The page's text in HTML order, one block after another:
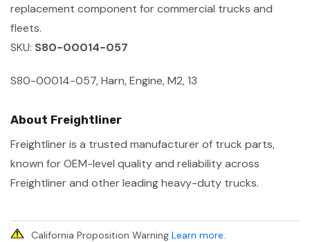
replacement component for commercial trucks and
fleets.
SKU: S80-00014-057
S80-00014-057, Harn, Engine, M2, 13
About Freightliner
Freightliner is a trusted manufacturer of truck parts,
known for OEM-level quality and reliability across
Freightliner and other leading heavy-duty trucks.
California Proposition Warning Learn more.